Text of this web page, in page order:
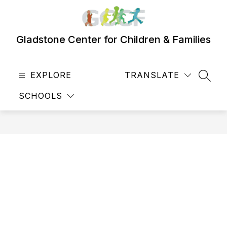
Gladstone Center for Children & Families
EXPLORE
SCHOOLS
TRANSLATE